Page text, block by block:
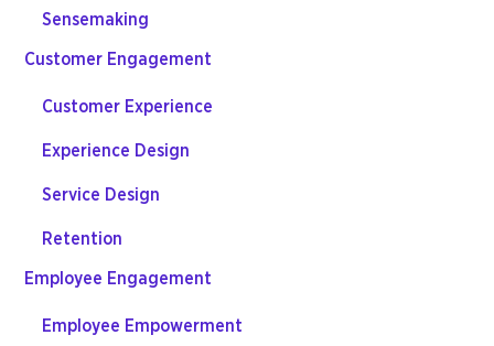
Sensemaking
Customer Engagement
Customer Experience
Experience Design
Service Design
Retention
Employee Engagement
Employee Empowerment